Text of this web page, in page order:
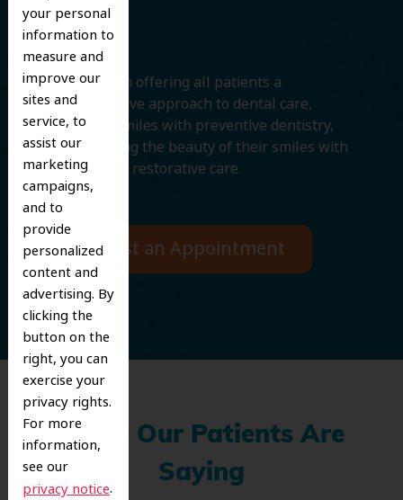
your personal
information to
measure and
improve our
sites and
service, to
assist our
marketing
campaigns,
and to
provide
personalized
content and
advertising. By
clicking the
button on the
right, you can
exercise your
privacy rights.
For more
information,
see our
privacy notice.
Smile
We believe in offering all patients a
comprehensive approach to dental care,
protecting smiles with preventive dentistry,
and improving the beauty of their smiles with
cosmetic and restorative care.
Request an Appointment
What Our Patients Are
Saying